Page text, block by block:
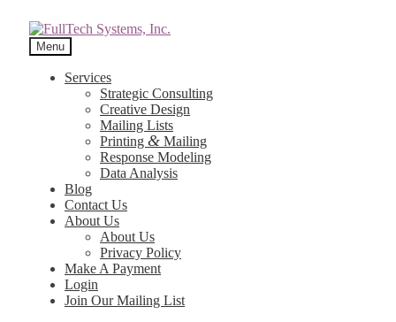
Menu
Services
Strategic Consulting
Creative Design
Mailing Lists
Printing & Mailing
Response Modeling
Data Analysis
Blog
Contact Us
About Us
About Us
Privacy Policy
Make A Payment
Login
Join Our Mailing List